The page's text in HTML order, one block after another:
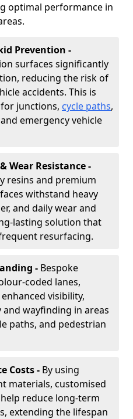
optimal performance in
Prevention -
surfaces significantly
reducing the risk of
accidents. This is
junctions, cycle paths,
emergency vehicle
Wear Resistance -
resins and premium
withstand heavy
and daily wear and
lasting solution that
resurfacing.
- Bespoke
coded lanes,
visibility,
wayfinding in areas
paths, and pedestrian
Costs - By using
materials, customised
reduce long-term
extending the lifespan